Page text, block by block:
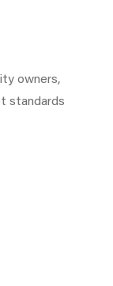
owners,
standards